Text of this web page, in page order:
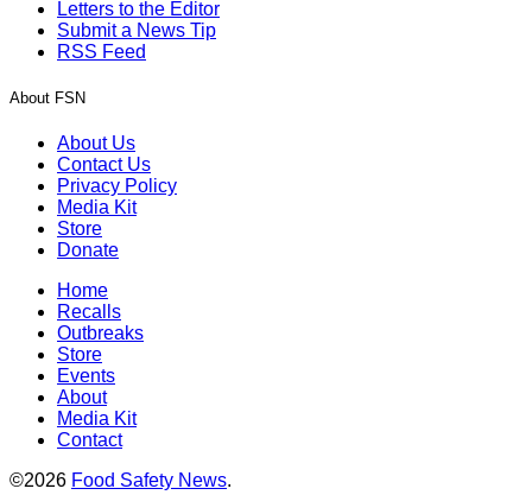
Letters to the Editor
Submit a News Tip
RSS Feed
About FSN
About Us
Contact Us
Privacy Policy
Media Kit
Store
Donate
Home
Recalls
Outbreaks
Store
Events
About
Media Kit
Contact
©2026 Food Safety News.